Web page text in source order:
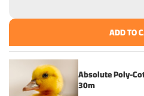
ADD TO
Absolute Poly-
30m